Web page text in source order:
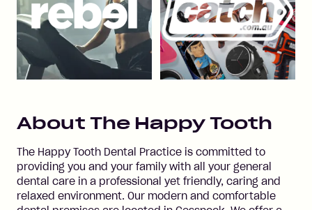
About The Happy Tooth
The Happy Tooth Dental Practice is committed to
providing you and your family with all your general
dental care in a professional yet friendly, caring and
relaxed environment. Our modern and comfortable